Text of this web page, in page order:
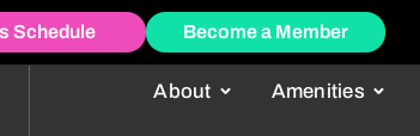
Schedule Become a Member
About Amenities